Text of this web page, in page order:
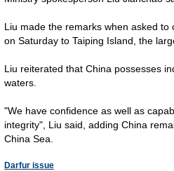
Liu made the remarks when asked to
on Saturday to Taiping Island , the
Liu reiterated that China possesses
waters.
"We have confidence as well as
integrity", Liu said, adding China
China Sea.
Darfur issue